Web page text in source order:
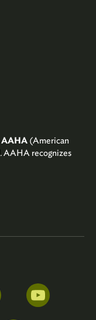
AAHA (American
. AAHA recognizes